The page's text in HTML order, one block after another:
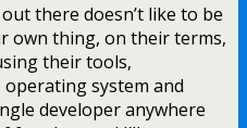
there doesn’t like to be
own thing, on their terms,
their tools,
system and
developer anywhere